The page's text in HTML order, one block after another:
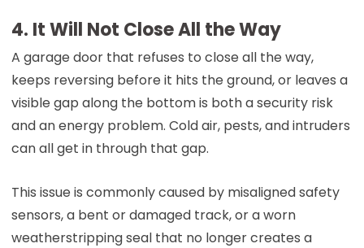
4. It Will Not Close All the Way
A garage door that refuses to close all the way,
keeps reversing before it hits the ground, or leaves a
visible gap along the bottom is both a security risk
and an energy problem. Cold air, pests, and intruders
can all get in through that gap.
This issue is commonly caused by misaligned safety
sensors, a bent or damaged track, or a worn
weatherstripping seal that no longer creates a